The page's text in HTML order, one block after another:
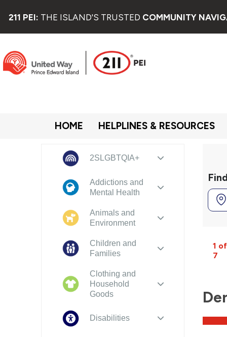
211 PEI: THE ISLAND'S TRUSTED COMMUNITY
HOME HELPLINES & RESOURCES
1 of
7
2SLGBTQIA+
Addictions and
Mental Health
Animals and
Environment
Children and
Families
Clothing and
Household
Goods
Disabilities